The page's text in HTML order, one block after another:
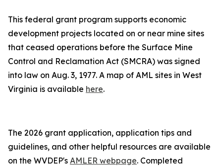
This federal grant program supports economic
development projects located on or near mine sites
that ceased operations before the Surface Mine
Control and Reclamation Act (SMCRA) was signed
into law on Aug. 3, 1977. A map of AML sites in West
Virginia is available here​.​
The 2026 grant application, application tips and
guidelines, and other helpful resources are available
on the WVDEP's AMLER webpage. Completed